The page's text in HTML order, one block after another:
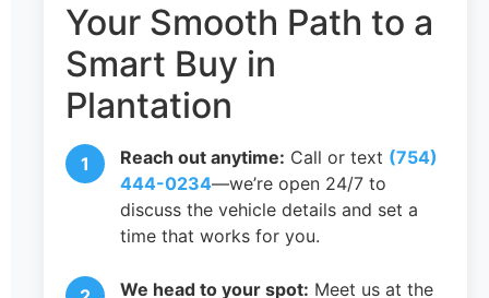
Your Smooth Path to a
Smart Buy in
Plantation
Reach out anytime: Call or text (754)
444-0234—we’re open 24/7 to
discuss the vehicle details and set a
time that works for you.
We head to your spot: Meet us at the